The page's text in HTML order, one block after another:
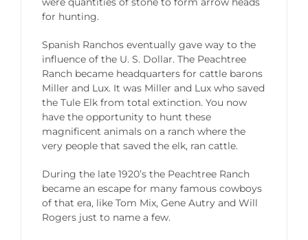
for hunting.
Spanish Ranchos eventually gave way to the
influence of the U. S. Dollar. The Peachtree
Ranch became headquarters for cattle barons
Miller and Lux. It was Miller and Lux who saved
the Tule Elk from total extinction. You now
have the opportunity to hunt these
magnificent animals on a ranch where the
very people that saved the elk, ran cattle.
During the late 1920’s the Peachtree Ranch
became an escape for many famous cowboys
of that era, like Tom Mix, Gene Autry and Will
Rogers just to name a few.